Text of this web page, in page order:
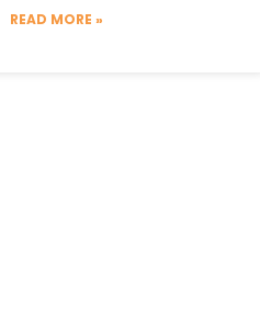
READ MORE »